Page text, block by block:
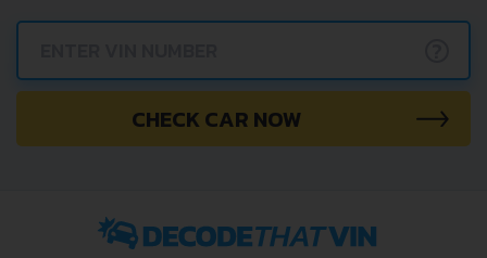
CHECK CAR NOW